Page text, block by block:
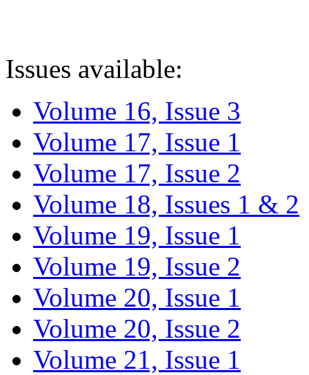
Issues available:
Volume 16, Issue 3
Volume 17, Issue 1
Volume 17, Issue 2
Volume 18, Issues 1 & 2
Volume 19, Issue 1
Volume 19, Issue 2
Volume 20, Issue 1
Volume 20, Issue 2
Volume 21, Issue 1